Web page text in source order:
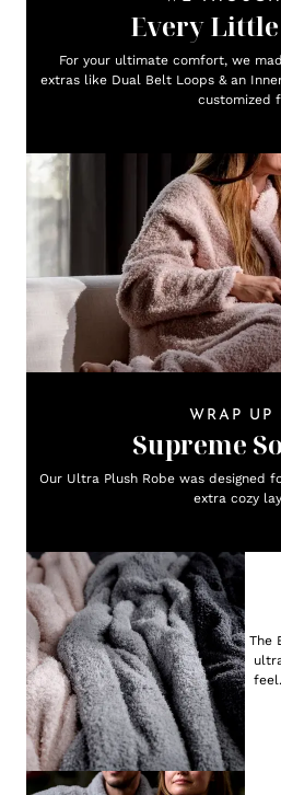
Every
For your ultimate comfort, we
extras like Dual Belt Loops & an
customized
WRAP UP
Supreme
Our Ultra Plush Robe was designed
extra cozy
The